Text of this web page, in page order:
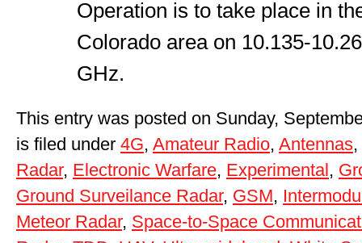
Operation is to take place in
Colorado area on 10.135-
GHz.
This entry was posted on Sunday,
is filed under 4G, Amateur Radio, Antennas,
Radar, Electronic Warfare, Experimental,
Ground Surveilance Radar, GSM,
Meteor Radar, Space-to-Space